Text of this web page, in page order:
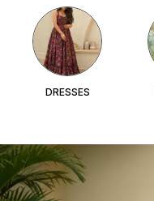
DRESSES